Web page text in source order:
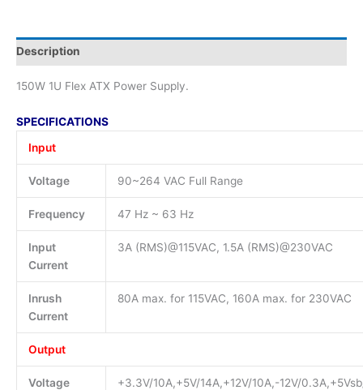
Description
150W 1U Flex ATX Power Supply.
SPECIFICATIONS
Input
Voltage 90~264 VAC Full Range
Frequency 47 Hz ~ 63 Hz
Input
Current
3A (RMS)@115VAC, 1.5A (RMS)@230VAC
Inrush
Current
80A max. for 115VAC, 160A max. for 230VAC
Output
Voltage +3.3V/10A,+5V/14A,+12V/10A,-12V/